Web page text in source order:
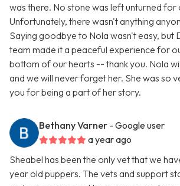
was there. No stone was left unturned for
Unfortunately, there wasn't anything
Saying goodbye to Nola wasn't easy, but
team made it a peaceful experience for
bottom of our hearts -- thank you. Nola
and we will never forget her. She was so
you for being a part of her story.
Bethany Varner - Google user
a year ago
Sheabel has been the only vet that we
year old puppers. The vets and support